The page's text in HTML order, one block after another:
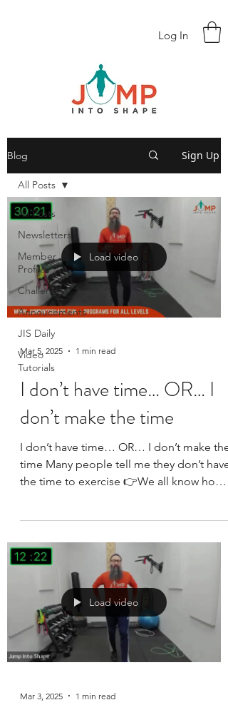
Log In
Blog Sign Up
All Posts
Newsletters
Member
Profiles
Challenges
Annoucements
JIS Daily
Video
Tutorials
All Posts
Load video
Mar 5, 2025 1 min read
I don’t have time… OR… I
don’t make the time
I don’t have time… OR… I don’t make the
time Many people tell me they don’t have
the time to exercise 👉We all know how
Load video
Mar 3, 2025 1 min read